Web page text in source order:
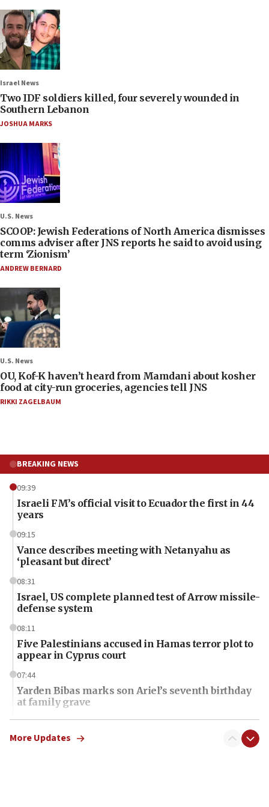
Israel News
Two IDF soldiers killed, four severely wounded in
Southern Lebanon
JOSHUA MARKS
U.S. News
SCOOP: Jewish Federations of North America dismisses
comms adviser after JNS reports he said to avoid using
term ‘Zionism’
ANDREW BERNARD
U.S. News
OU, Kof-K haven’t heard from Mamdani about kosher
food at city-run groceries, agencies tell JNS
RIKKI ZAGELBAUM
BREAKING NEWS
09:39
Israeli FM’s official visit to Ecuador the first in 44
years
09:15
Vance describes meeting with Netanyahu as
‘pleasant but direct’
08:31
Israel, US complete planned test of Arrow missile-
defense system
08:11
Five Palestinians accused in Hamas terror plot to
appear in Cyprus court
07:44
Yarden Bibas marks son Ariel’s seventh birthday
at family grave
07:35
Rick Scott calls for consequences after Erdoğan
More Updates